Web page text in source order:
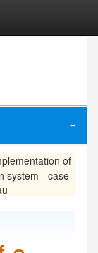
≡
of
system - case